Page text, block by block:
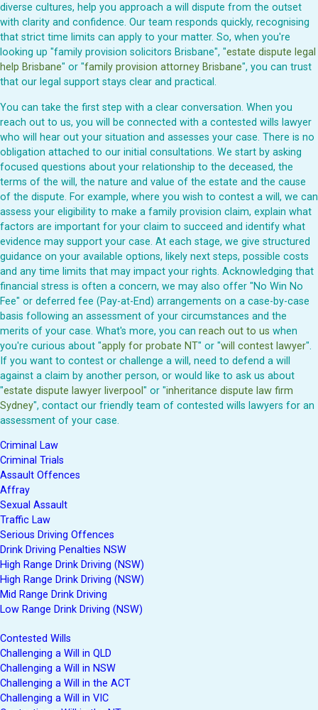
diverse cultures, help you approach a will dispute from the outset
with clarity and confidence. Our team responds quickly, recognising
that strict time limits can apply to your matter. So, when you're
looking up "family provision solicitors Brisbane", "estate dispute legal
help Brisbane" or "family provision attorney Brisbane", you can trust
that our legal support stays clear and practical.
You can take the first step with a clear conversation. When you
reach out to us, you will be connected with a contested wills lawyer
who will hear out your situation and assesses your case. There is no
obligation attached to our initial consultations. We start by asking
focused questions about your relationship to the deceased, the
terms of the will, the nature and value of the estate and the cause
of the dispute. For example, where you wish to contest a will, we can
assess your eligibility to make a family provision claim, explain what
factors are important for your claim to succeed and identify what
evidence may support your case. At each stage, we give structured
guidance on your available options, likely next steps, possible costs
and any time limits that may impact your rights. Acknowledging that
financial stress is often a concern, we may also offer "No Win No
Fee" or deferred fee (Pay-at-End) arrangements on a case-by-case
basis following an assessment of your circumstances and the
merits of your case. What's more, you can reach out to us when
you're curious about "apply for probate NT" or "will contest lawyer".
If you want to contest or challenge a will, need to defend a will
against a claim by another person, or would like to ask us about
"estate dispute lawyer liverpool " or "inheritance dispute law firm
Sydney", contact our friendly team of contested wills lawyers for an
assessment of your case.
Criminal Law
Criminal Trials
Assault Offences
Affray
Sexual Assault
Traffic Law
Serious Driving Offences
Drink Driving Penalties NSW
High Range Drink Driving (NSW)
High Range Drink Driving (NSW)
Mid Range Drink Driving
Low Range Drink Driving (NSW)
Contested Wills
Challenging a Will in QLD
Challenging a Will in NSW
Challenging a Will in the ACT
Challenging a Will in VIC